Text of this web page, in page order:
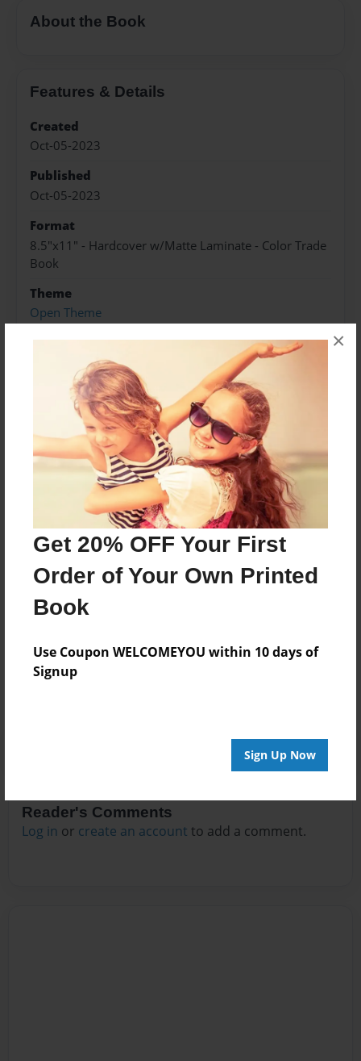
Get 20% OFF Your First
Order of Your Own Printed
Book
Use Coupon WELCOMEYOU within 10 days of
Signup
Sign Up Now
×
About the Book
Features & Details
Created
Oct-05-2023
Published
Oct-05-2023
Format
8.5"x11" - Hardcover w/Matte Laminate - Color Trade
Book
Theme
Open Theme
Sales Term
Preview Limit
536 pages
About Author
Darron Jones
Joined: Oct-25-2020
No author messages are available for this book.
Reader's Comments
Log in or create an account to add a comment.